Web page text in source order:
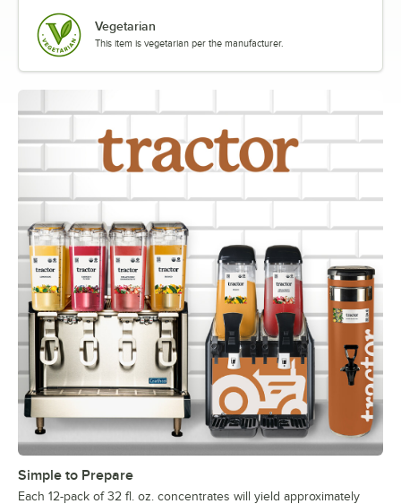
Vegetarian
This item is vegetarian per the manufacturer.
Simple to Prepare
Each 12-pack of 32 fl. oz. concentrates will yield approximately